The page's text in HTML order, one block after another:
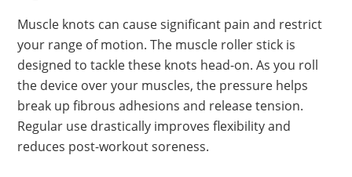
Muscle knots can cause significant pain and restrict
your range of motion. The muscle roller stick is
designed to tackle these knots head-on. As you roll
the device over your muscles, the pressure helps
break up fibrous adhesions and release tension.
Regular use drastically improves flexibility and
reduces post-workout soreness.